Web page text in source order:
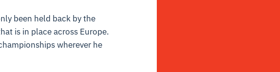
been held back by the
is in place across Europe.
wherever he